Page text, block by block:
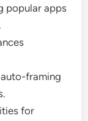
popular apps
framing
for